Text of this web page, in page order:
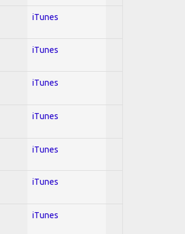
iTunes
iTunes
iTunes
iTunes
iTunes
iTunes
iTunes